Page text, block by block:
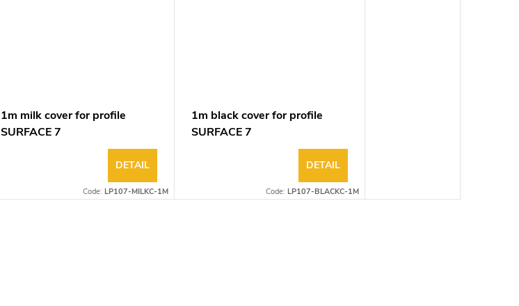
1m milk cover for profile
SURFACE 7
DETAIL
Code: LP107-MILKC-1M
1m black cover for profile
SURFACE 7
DETAIL
Code: LP107-BLACKC-1M